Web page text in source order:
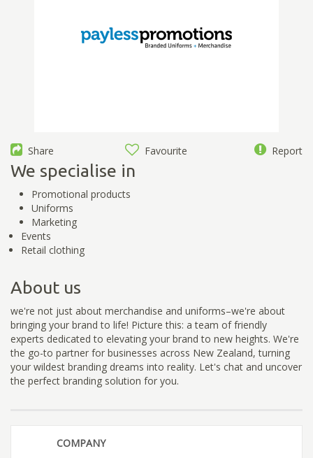
Share Favourite Report
We specialise in
Promotional products
Uniforms
Marketing
Events
Retail clothing
About us
we're not just about merchandise and uniforms–we're about
bringing your brand to life! Picture this: a team of friendly
experts dedicated to elevating your brand to new heights. We're
the go-to partner for businesses across New Zealand, turning
your wildest branding dreams into reality. Let's chat and uncover
the perfect branding solution for you.
COMPANY